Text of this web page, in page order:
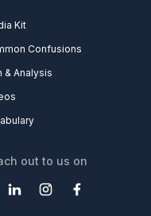
Kit
Confusions
& Analysis
out to us on